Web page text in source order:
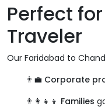
Perfect
Traveler
Our Faridabad to
👨‍💼 Corporate
👨‍👩‍👧‍👦 Families